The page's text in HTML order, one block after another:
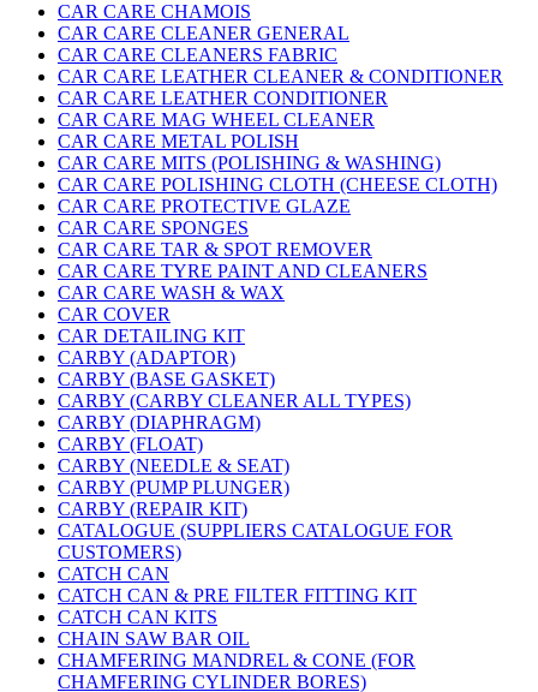
CAR CARE CHAMOIS
CAR CARE CLEANER GENERAL
CAR CARE CLEANERS FABRIC
CAR CARE LEATHER CLEANER & CONDITIONER
CAR CARE LEATHER CONDITIONER
CAR CARE MAG WHEEL CLEANER
CAR CARE METAL POLISH
CAR CARE MITS (POLISHING & WASHING)
CAR CARE POLISHING CLOTH (CHEESE CLOTH)
CAR CARE PROTECTIVE GLAZE
CAR CARE SPONGES
CAR CARE TAR & SPOT REMOVER
CAR CARE TYRE PAINT AND CLEANERS
CAR CARE WASH & WAX
CAR COVER
CAR DETAILING KIT
CARBY (ADAPTOR)
CARBY (BASE GASKET)
CARBY (CARBY CLEANER ALL TYPES)
CARBY (DIAPHRAGM)
CARBY (FLOAT)
CARBY (NEEDLE & SEAT)
CARBY (PUMP PLUNGER)
CARBY (REPAIR KIT)
CATALOGUE (SUPPLIERS CATALOGUE FOR
CUSTOMERS)
CATCH CAN
CATCH CAN & PRE FILTER FITTING KIT
CATCH CAN KITS
CHAIN SAW BAR OIL
CHAMFERING MANDREL & CONE (FOR
CHAMFERING CYLINDER BORES)